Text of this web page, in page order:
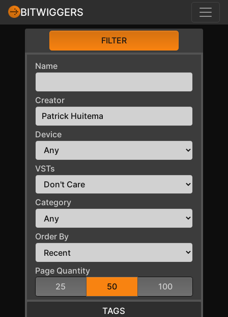
BITWIGGERS
FILTER
Name
Creator
Device
VSTs
Category
Order By
Page Quantity
25
50 100
TAGS